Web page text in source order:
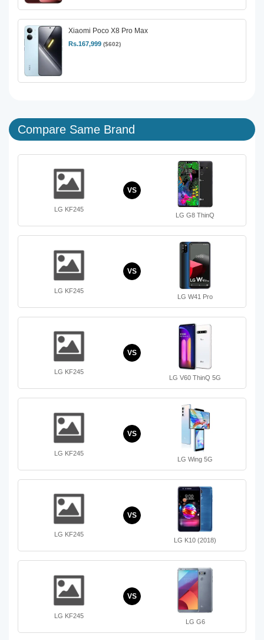
Xiaomi Poco X8 Pro Max
Rs.167,999 ($602)
Compare Same Brand
LG KF245
VS
LG G8 ThinQ
LG KF245
VS
LG W41 Pro
LG KF245
VS
LG V60 ThinQ 5G
LG KF245
VS
LG Wing 5G
LG KF245
VS
LG K10 (2018)
LG KF245
VS
LG G6